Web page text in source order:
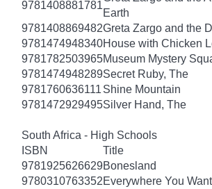
9781408881781
Earth
9781408869482Greta Zargo and the
9781474948340House with Chicken
9781782503965Museum Mystery
9781474948289Secret Ruby, The
9781760636111 Shine Mountain
9781472929495Silver Hand, The
South Africa - High Schools
ISBN
Title
9781925626629Bonesland
9780310763352Everywhere You